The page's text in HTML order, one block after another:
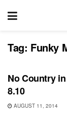
Tag: Funky
REVIEWS
No Country
8.10
AUGUST 11, 2014
REVIEWS